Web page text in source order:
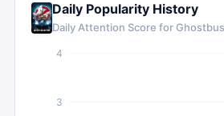
Daily Popularity History
Daily Attention Score for
3
4